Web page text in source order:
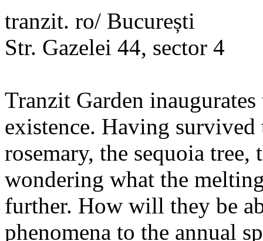
tranzit. ro/ București
Str. Gazelei 44, sector 4
Tranzit Garden
existence. Having
rosemary, the sequoia tree,
wondering what the
further. How will they be
phenomena to the annual